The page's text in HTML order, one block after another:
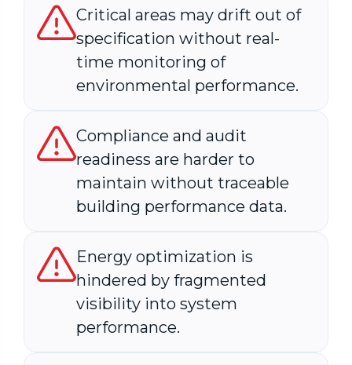
Critical areas may drift out of
specification without real-
time monitoring of
environmental performance.
Compliance and audit
readiness are harder to
maintain without traceable
building performance data.
Energy optimization is
hindered by fragmented
visibility into system
performance.